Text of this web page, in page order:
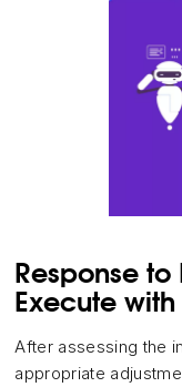
Response
Execute
After assessing the
appropriate